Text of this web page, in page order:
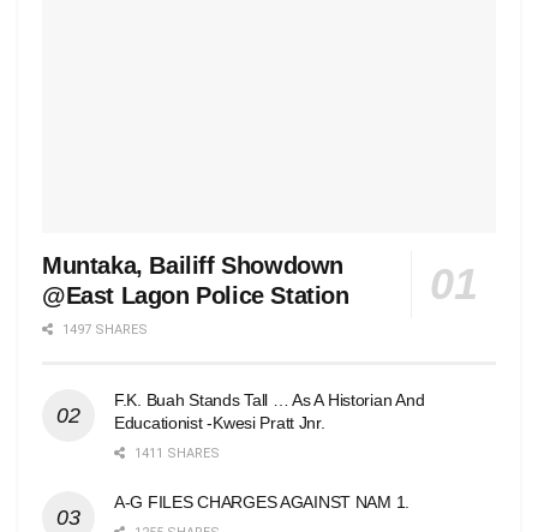
Muntaka, Bailiff Showdown
@East Lagon Police Station
1497 SHARES
F.K. Buah Stands Tall … As A Historian And
Educationist -Kwesi Pratt Jnr.
1411 SHARES
A-G FILES CHARGES AGAINST NAM 1.